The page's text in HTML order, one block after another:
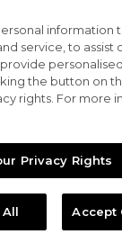
US
LLC All rights
information
service, to assist
the button on
rights. For more
Privacy Rights
All Accept